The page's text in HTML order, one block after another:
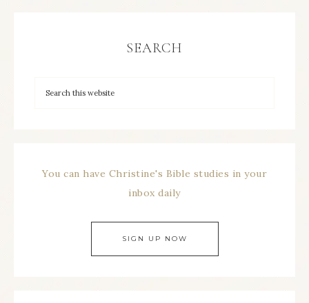
SEARCH
You can have Christine's Bible studies in your
inbox daily
SIGN UP NOW